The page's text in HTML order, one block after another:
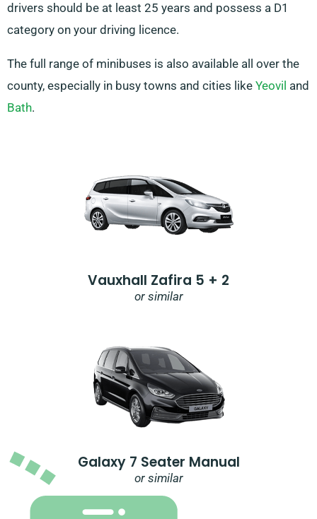
drivers should be at least 25 years and possess a D1
category on your driving licence.
The full range of minibuses is also available all over the
county, especially in busy towns and cities like Yeovil and
Bath.
Vauxhall Zafira 5 + 2
or similar
Galaxy 7 Seater Manual
or similar